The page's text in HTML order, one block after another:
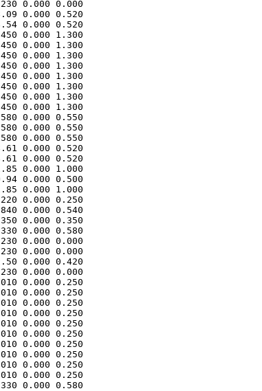
0.000 0.000
0.000 0.520
0.000 0.520
0.000 1.300
0.000 1.300
0.000 1.300
0.000 1.300
0.000 1.300
0.000 1.300
0.000 1.300
0.000 1.300
0.000 0.550
0.000 0.550
0.000 0.550
0.000 0.520
0.000 0.520
0.000 1.000
0.000 0.500
0.000 1.000
0.000 0.250
0.000 0.540
0.000 0.350
0.000 0.580
0.000 0.000
0.000 0.000
0.000 0.420
0.000 0.000
0.000 0.250
0.000 0.250
0.000 0.250
0.000 0.250
0.000 0.250
0.000 0.250
0.000 0.250
0.000 0.250
0.000 0.250
0.000 0.250
0.000 0.580